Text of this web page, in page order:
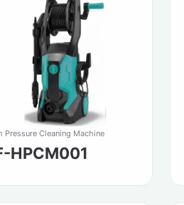
Pressure Cleaning Machine
HPCM001